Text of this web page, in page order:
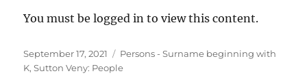
You must be logged in to view this content.
Posted
on
September 17, 2021 Categories
Persons - Surname beginning with
K,Sutton Veny: People